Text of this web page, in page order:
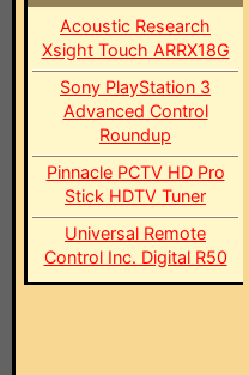
Acoustic Research
Xsight Touch ARRX18G
Sony PlayStation 3
Advanced Control
Roundup
Pinnacle PCTV HD Pro
Stick HDTV Tuner
Universal Remote
Control Inc. Digital R50